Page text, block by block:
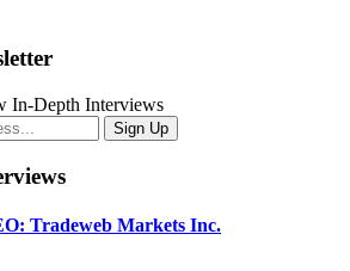
In-Depth Interviews
Tradeweb Markets Inc.